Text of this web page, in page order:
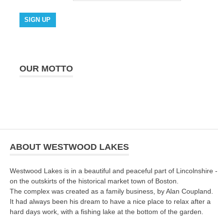
OUR MOTTO
ABOUT WESTWOOD LAKES
Westwood Lakes is in a beautiful and peaceful part of Lincolnshire -
on the outskirts of the historical market town of Boston.
The complex was created as a family business, by Alan Coupland.
It had always been his dream to have a nice place to relax after a
hard days work, with a fishing lake at the bottom of the garden.